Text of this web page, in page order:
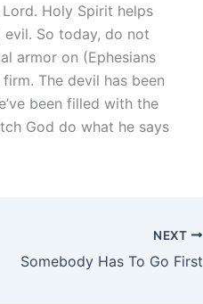
Holy Spirit helps
So today, do not
armor on (Ephesians
The devil has been
been filled with the
God do what he says
NEXT
Somebody Has To Go First